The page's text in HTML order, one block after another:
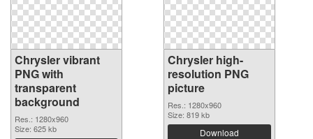
Chrysler vibrant
PNG with
transparent
background
Res.: 1280x960
Size: 625 kb
Chrysler high-
resolution PNG
picture
Res.: 1280x960
Size: 819 kb
Download